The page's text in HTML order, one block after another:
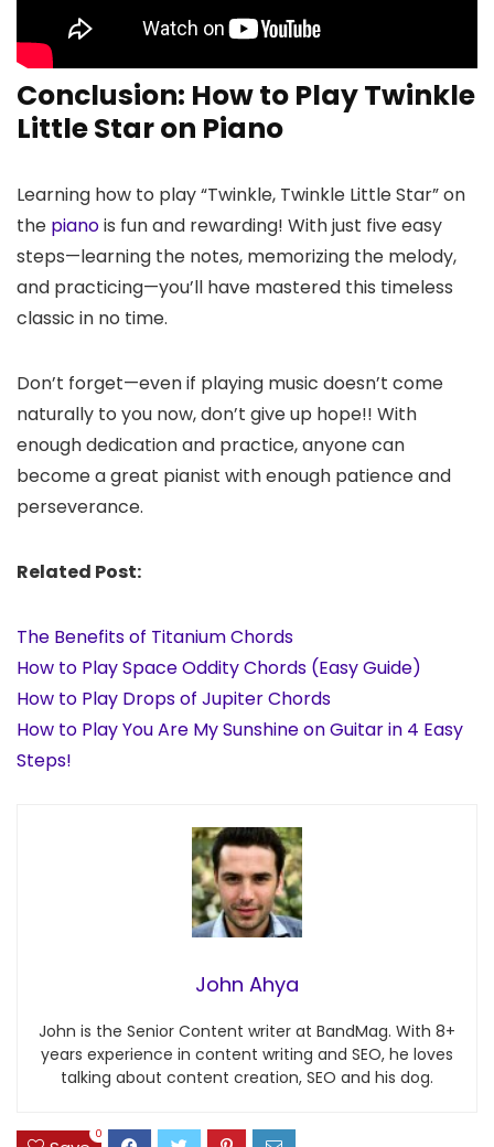
Conclusion: How to Play Twinkle
Little Star on Piano
Learning how to play “Twinkle, Twinkle Little Star” on
the pianois fun and rewarding! With just five easy
steps—learning the notes, memorizing the melody,
and practicing—you’ll have mastered this timeless
classic in no time.
Don’t forget—even if playing music doesn’t come
naturally to you now, don’t give up hope!! With
enough dedication and practice, anyone can
become a great pianist with enough patience and
perseverance.
Related Post:
The Benefits of Titanium Chords
How to Play Space Oddity Chords (Easy Guide)
How to Play Drops of Jupiter Chords
How to Play You Are My Sunshine on Guitar in 4 Easy
Steps!
John Ahya
John is the Senior Content writer at BandMag. With 8+
years experience in content writing and SEO, he loves
talking about content creation, SEO and his dog.
0